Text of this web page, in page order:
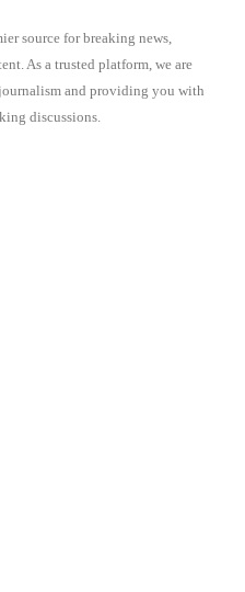
source for breaking news,
As a trusted platform, we are
and providing you with
discussions.